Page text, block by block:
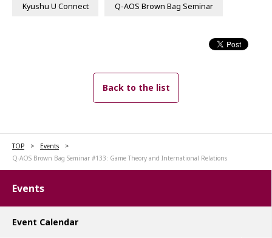
Kyushu U Connect Q-AOS Brown Bag Seminar
Back to the list
TOP
Events
Q-AOS Brown Bag Seminar #133: Game Theory and International Relations
Events
Event Calendar